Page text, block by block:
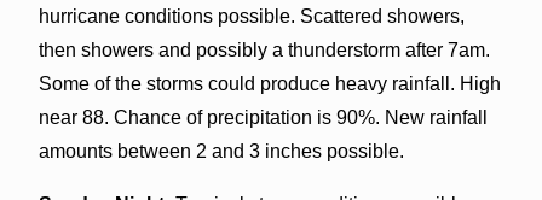
hurricane conditions possible. Scattered showers,
then showers and possibly a thunderstorm after 7am.
Some of the storms could produce heavy rainfall. High
near 88. Chance of precipitation is 90%. New rainfall
amounts between 2 and 3 inches possible.